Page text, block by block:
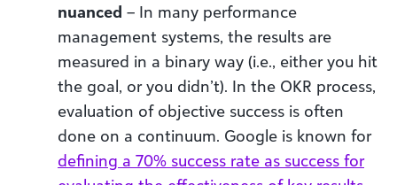
nuanced – In many performance
management systems, the results are
measured in a binary way (i.e., either you hit
the goal, or you didn’t). In the OKR process,
evaluation of objective success is often
done on a continuum. Google is known for
defining a 70% success rate as success for